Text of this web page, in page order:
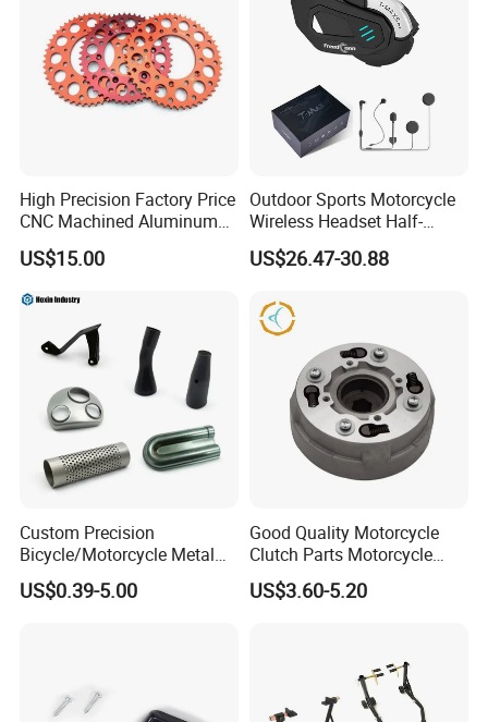
FQA
High Precision Factory Price
CNC Machined Aluminum
Motorcycle Sprocket
US$15.00
Outdoor Sports Motorcycle
Wireless Headset Half-
Duplex Intercom 1000m
Waterproof Motorcycle
US$26.47-30.88
Custom Precision
Bicycle/Motorcycle Metal
Parts Stainless Steel
Aluminum/Zinc Alloy
US$0.39-5.00
Good Quality Motorcycle
Clutch Parts Motorcycle
Clutch Assy C90
US$3.60-5.20